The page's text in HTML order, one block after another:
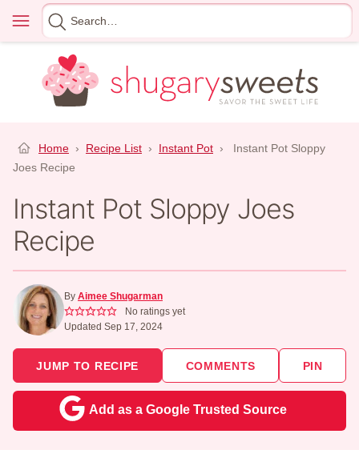
content
Menu
Search
for
Home › Recipe List › Instant Pot ›
Instant Pot Sloppy
Joes Recipe
Instant Pot Sloppy Joes
Recipe
By Aimee Shugarman
No ratings yet
Updated Sep 17, 2024
JUMP TO RECIPE COMMENTS PIN
Add as a Google Trusted Source